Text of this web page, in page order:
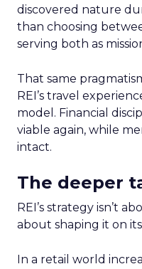
discovered nature
than choosing
serving both as
That same
REI’s travel
model. Financial
viable again, while
intact.
The deeper
REI’s strategy isn’t
about shaping it on
In a retail world